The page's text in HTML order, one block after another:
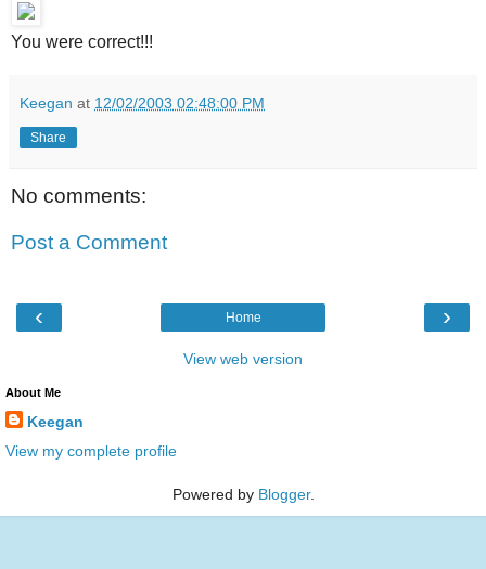
You were correct!!!
Keegan at 12/02/2003 02:48:00 PM
Share
No comments:
Post a Comment
‹ ›
Home
View web version
About Me
Keegan
View my complete profile
Powered by Blogger.